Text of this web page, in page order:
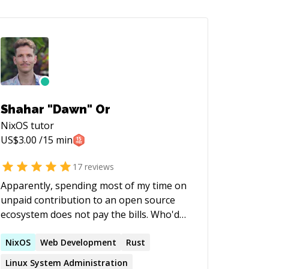
Shahar "Dawn" Or
NixOS tutor
US$3.00 /15 min
17 reviews
Apparently, spending most of my time on
unpaid contribution to an open source
ecosystem does not pay the bills. Who'd
learning more about Nix/NixOS or are
just getting started or even looking to
NixOS Web Development
Rust
Linux System Administration